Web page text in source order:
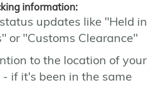
information:
updates like "Held in
or "Customs Clearance"
to the location of your
- if it's been in the same